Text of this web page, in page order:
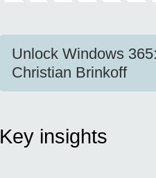
Unlock Windows
Christian Brinkoff
Key insights